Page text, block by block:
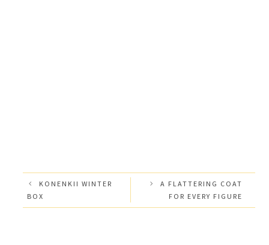
KONENKII WINTER
BOX
A FLATTERING COAT
FOR EVERY FIGURE